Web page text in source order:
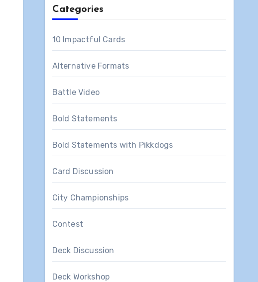
Categories
10 Impactful Cards
Alternative Formats
Battle Video
Bold Statements
Bold Statements with Pikkdogs
Card Discussion
City Championships
Contest
Deck Discussion
Deck Workshop